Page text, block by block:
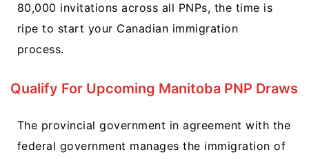
80,000 invitations across all PNPs, the time is
ripe to start your Canadian immigration
process.
Qualify For Upcoming Manitoba PNP Draws
The provincial government in agreement with the
federal government manages the immigration of